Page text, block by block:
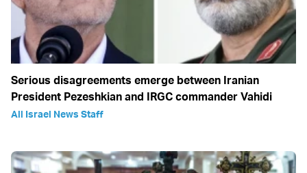
Serious disagreements emerge between Iranian
President Pezeshkian and IRGC commander Vahidi
All Israel News Staff